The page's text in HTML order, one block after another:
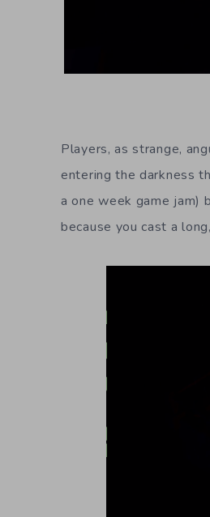
Players, as strange,
entering the darkness
a one week game jam)
because you cast a